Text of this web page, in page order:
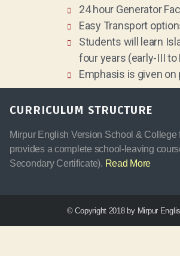
24 hour Generator
Easy Transport
Students will learn
four years (early-III to
Emphasis is given
CURRICULUM STRUCTURE
Mirpur English Version School &
provides a complete school-leaving
Secondary Certificate). Read More
© Copyright 2018 by Mirpur